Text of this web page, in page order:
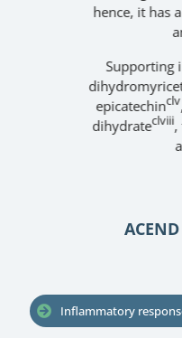
hence, it has a
Supporting
dihydromyricetin
epicatechinclv,
dihydrateclviii,
Inflammatory